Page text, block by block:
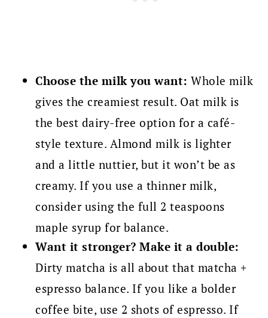
Choose the milk you want: Whole milk
gives the creamiest result. Oat milk is
the best dairy-free option for a café-
style texture. Almond milk is lighter
and a little nuttier, but it won’t be as
creamy. If you use a thinner milk,
consider using the full 2 teaspoons
maple syrup for balance.
Want it stronger? Make it a double:
Dirty matcha is all about that matcha +
espresso balance. If you like a bolder
coffee bite, use 2 shots of espresso. If